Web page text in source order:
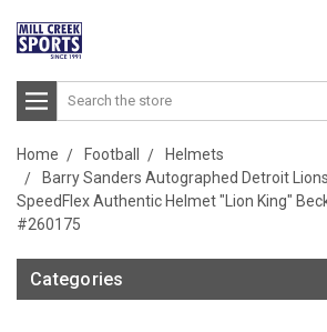
Search
Home Football
Helmets
Barry Sanders Autographed Detroit
SpeedFlex Authentic Helmet "Lion King"
#260175
Categories